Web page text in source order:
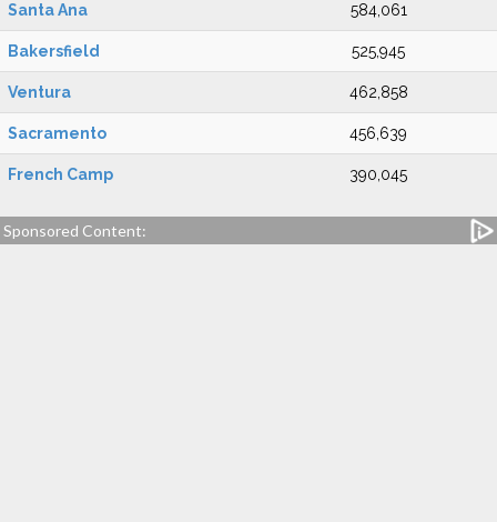
Santa Ana 584,061
Bakersfield 525,945
Ventura 462,858
Sacramento 456,639
French Camp 390,045
Sponsored Content: